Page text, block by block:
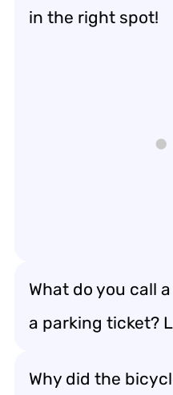
in the right spot!
What do you call
a parking ticket?
Why did the